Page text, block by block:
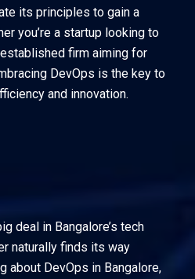
its principles to gain a
you’re a startup looking to
firm aiming for
DevOps is the key to
and innovation.
deal in Bangalore’s tech
naturally finds its way
about DevOps in Bangalore,